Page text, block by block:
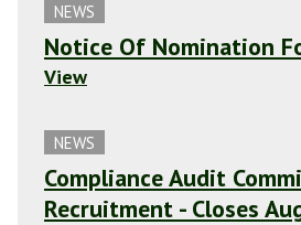
NEWS
Notice Of Nomination
View
NEWS
Compliance Audit
Recruitment - Closes